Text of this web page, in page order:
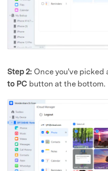
Step 2: Once you've picked
to PC button at the bottom.